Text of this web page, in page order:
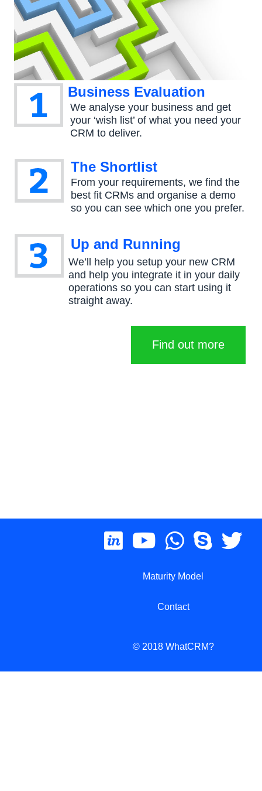
Business Evaluation
We analyse your business and get
your ‘wish list’ of what you need your
CRM to deliver.
The Shortlist
From your requirements, we find the
best fit CRMs and organise a demo
so you can see which one you prefer.
Up and Running
We’ll help you setup your new CRM
and help you integrate it in your daily
operations so you can start using it
straight away.
Find out more
Maturity Model
Contact
© 2018 WhatCRM?